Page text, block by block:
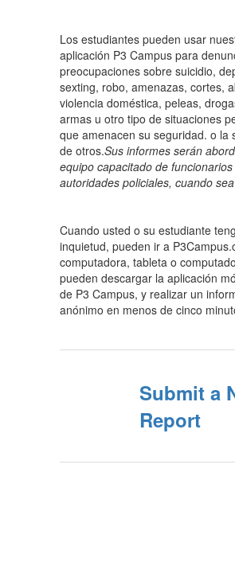
Los estudiantes pueden usar
aplicación P3 Campus para
preocupaciones sobre suicidio,
sexting, robo, amenazas, cortes,
violencia doméstica, peleas,
armas u otro tipo de situaciones
que amenacen su seguridad. o la
de otros.Sus informes serán
equipo capacitado de
autoridades policiales, cuando
Cuando usted o su estudiante
inquietud, pueden ir a
computadora, tableta o
pueden descargar la aplicación
de P3 Campus, y realizar un
anónimo en menos de cinco
Submit a
Report